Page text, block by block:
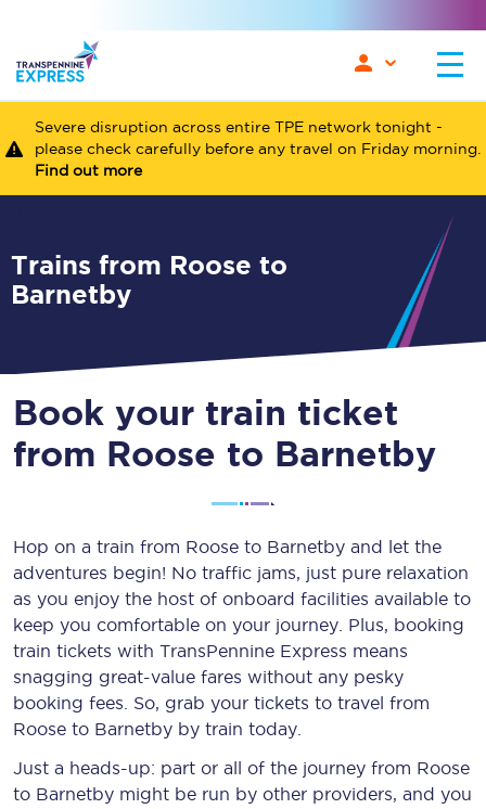
Severe disruption across entire TPE network tonight -
please check carefully before any travel on Friday morning.
Find out more
Trains from Roose to
Barnetby
Book your train ticket
from Roose to Barnetby
Hop on a train from Roose to Barnetby and let the
adventures begin! No traffic jams, just pure relaxation
as you enjoy the host of onboard facilities available to
keep you comfortable on your journey. Plus, booking
train tickets with TransPennine Express means
snagging great-value fares without any pesky
booking fees. So, grab your tickets to travel from
Roose to Barnetby by train today.
Just a heads-up: part or all of the journey from Roose
to Barnetby might be run by other providers, and you